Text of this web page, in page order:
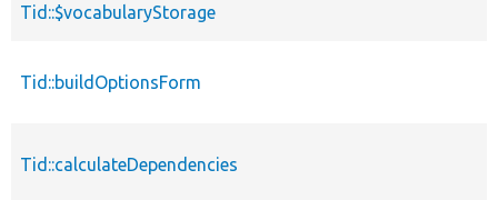
Tid::$vocabularyStorage
Tid::buildOptionsForm
Tid::calculateDependencies